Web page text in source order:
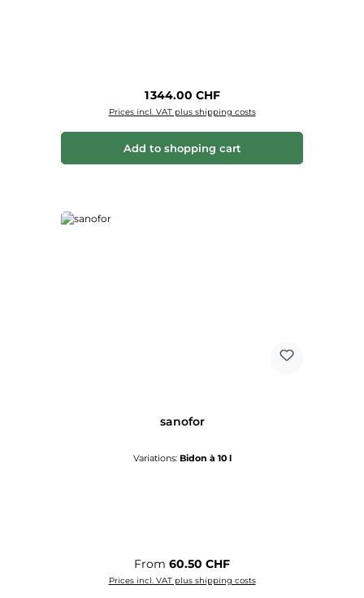
Regular price:
1 344.00 CHF
Prices incl. VAT plus shipping costs
Add to shopping cart
sanofor
Variations: Bidon à 10 l
Regular price:
From 60.50 CHF
Prices incl. VAT plus shipping costs